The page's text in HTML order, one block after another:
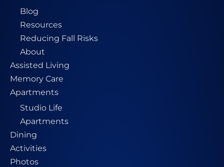
Blog
Resources
Reducing Fall Risks
About
Assisted Living
Memory Care
Apartments
Studio Life
Apartments
Dining
Activities
Photos